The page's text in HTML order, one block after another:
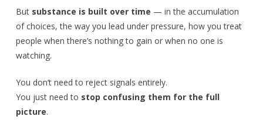
But substance is built over time — in the accumulation
of choices, the way you lead under pressure, how you treat
people when there’s nothing to gain or when no one is
watching.
You don’t need to reject signals entirely.
You just need to stop confusing them for the full
picture.